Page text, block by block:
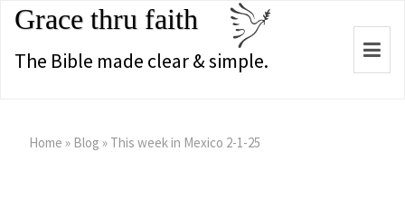
Grace thru faith
The Bible made clear & simple.
Home » Blog » This week in Mexico 2-1-25